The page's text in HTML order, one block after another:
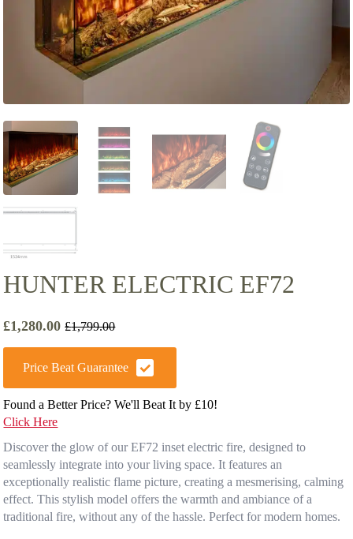
HUNTER ELECTRIC EF72
£1,799.00
Original
price
was:
£1,799.00.
£1,280.00
Current
price
£1,280.00.
Price Beat Guarantee
Found a Better Price? We'll Beat It by £10!
Click Here
Discover the glow of our EF72 inset electric fire, designed to
seamlessly integrate into your living space. It features an
exceptionally realistic flame picture, creating a mesmerising, calming
effect. This stylish model offers the warmth and ambiance of a
traditional fire, without any of the hassle. Perfect for modern homes.